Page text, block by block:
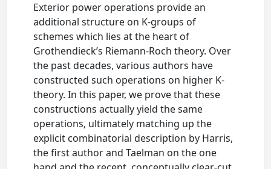
Exterior power operations provide an
additional structure on K-groups of
schemes which lies at the heart of
Grothendieck’s Riemann-Roch theory. Over
the past decades, various authors have
constructed such operations on higher K-
theory. In this paper, we prove that these
constructions actually yield the same
operations, ultimately matching up the
explicit combinatorial description by Harris,
the first author and Taelman on the one